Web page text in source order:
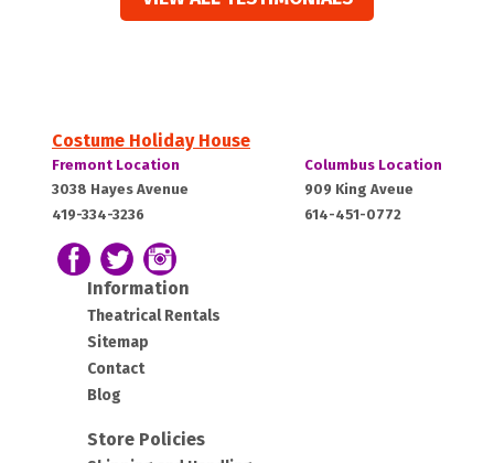
Costume Holiday House
Costume
Holiday
House:
Fremont Location
3038 Hayes Avenue
419-334-3236
Costume
Holiday
House:
Columbus Location
909 King Aveue
614-451-0772
Follow us on Facebook
Follow our Twitter Feed
View Our Instagram Photos
Information
Theatrical Rentals
Sitemap
Contact
Blog
Store Policies